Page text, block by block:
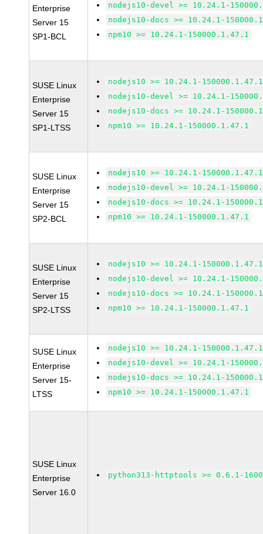
Enterprise
Server 15
SP1-BCL
nodejs10-devel >= 10.24.1-
nodejs10-docs >= 10.24.1-
npm10 >= 10.24.1-150000.1.47.1
SUSE Linux
Enterprise
Server 15
SP1-LTSS
nodejs10 >= 10.24.1-150000.1.47.1
nodejs10-devel >= 10.24.1-
nodejs10-docs >= 10.24.1-
npm10 >= 10.24.1-150000.1.47.1
SUSE Linux
Enterprise
Server 15
SP2-BCL
nodejs10 >= 10.24.1-150000.1.47.1
nodejs10-devel >= 10.24.1-
nodejs10-docs >= 10.24.1-
npm10 >= 10.24.1-150000.1.47.1
SUSE Linux
Enterprise
Server 15
SP2-LTSS
nodejs10 >= 10.24.1-150000.1.47.1
nodejs10-devel >= 10.24.1-
nodejs10-docs >= 10.24.1-
npm10 >= 10.24.1-150000.1.47.1
SUSE Linux
Enterprise
Server 15-
LTSS
nodejs10 >= 10.24.1-150000.1.47.1
nodejs10-devel >= 10.24.1-
nodejs10-docs >= 10.24.1-
npm10 >= 10.24.1-150000.1.47.1
SUSE Linux
Enterprise
Server 16.0
python313-httptools >= 0.6.1-